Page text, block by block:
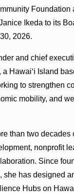
Foundation
Ikeda to its
2026.
and chief
a Hawai‘i Island
to strengthen
mobility, and
than two decades
nonprofit
Since
she has designed
Hubs on